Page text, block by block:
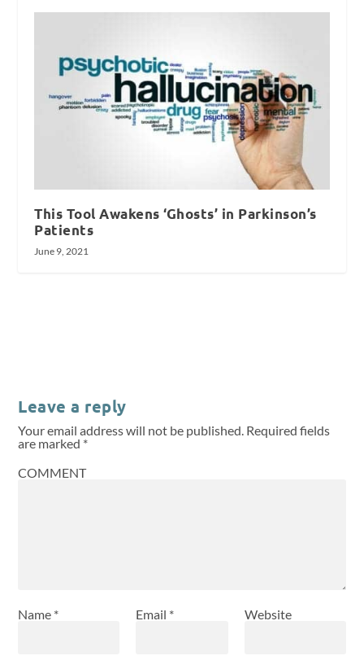
This Tool Awakens ‘Ghosts’ in Parkinson’s
Patients
June 9, 2021
Leave a reply
Your email address will not be published. Required fields
are marked *
COMMENT
Name * Email * Website